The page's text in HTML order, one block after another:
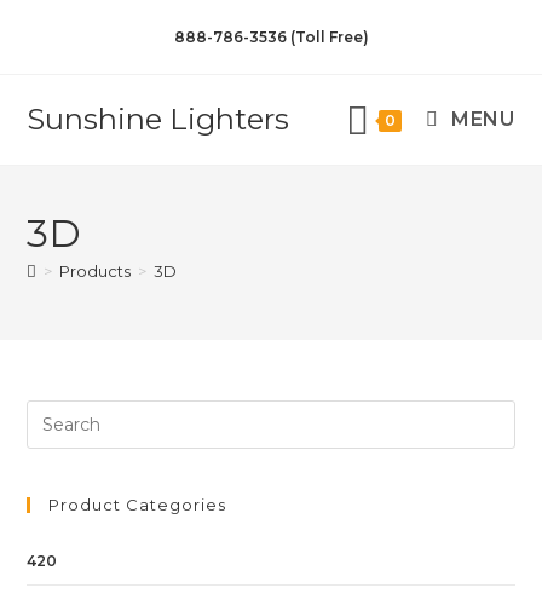
888-786-3536 (Toll Free)
Sunshine Lighters 0 MENU
3D
> Products > 3D
Product Categories
420